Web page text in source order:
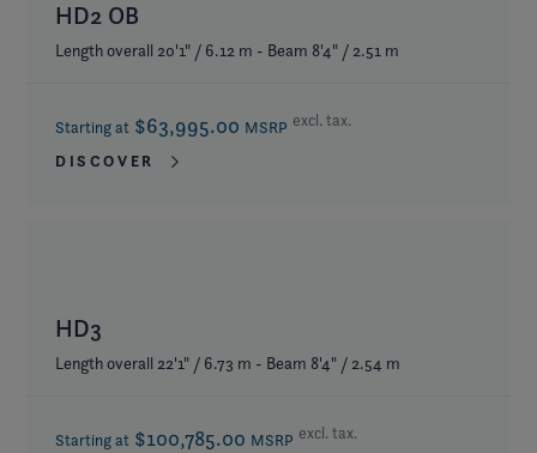
HD2 OB
Length overall 20'1" / 6.12 m - Beam 8'4" / 2.51 m
Starting at $63,995.00 MSRP excl. tax.
DISCOVER
HD3
Length overall 22'1" / 6.73 m - Beam 8'4" / 2.54 m
Starting at $100,785.00 MSRP excl. tax.